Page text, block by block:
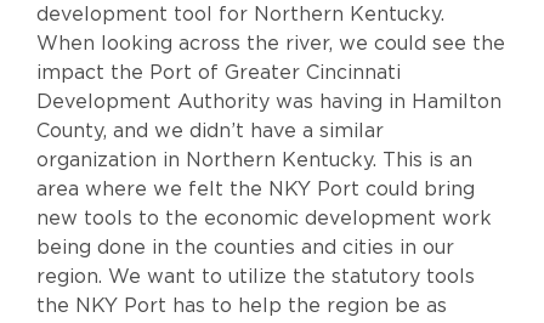
development tool for Northern Kentucky.
When looking across the river, we could see the
impact the Port of Greater Cincinnati
Development Authority was having in Hamilton
County, and we didn’t have a similar
organization in Northern Kentucky. This is an
area where we felt the NKY Port could bring
new tools to the economic development work
being done in the counties and cities in our
region. We want to utilize the statutory tools
the NKY Port has to help the region be as